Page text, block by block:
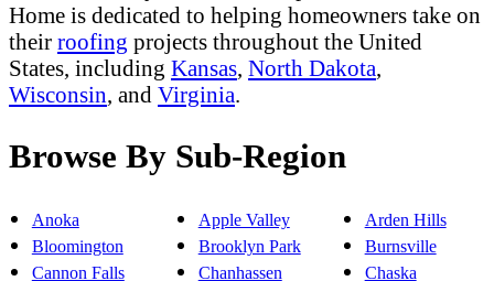
Home is dedicated to helping homeowners take on
their roofing projects throughout the United
States, including Kansas, North Dakota,
Wisconsin, and Virginia.
Browse By Sub-Region
Anoka Apple Valley
Arden Hills
Bloomington
Brooklyn Park
Burnsville
Cannon Falls
Chanhassen
Chaska